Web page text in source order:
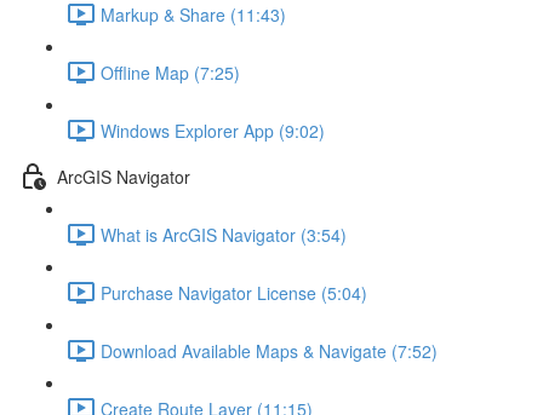
Markup & Share (11:43)
Offline Map (7:25)
Windows Explorer App (9:02)
ArcGIS Navigator
What is ArcGIS Navigator (3:54)
Purchase Navigator License (5:04)
Download Available Maps & Navigate (7:52)
Create Route Layer (11:15)